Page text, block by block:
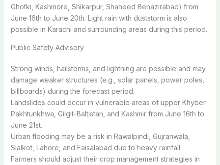
Ghotki, Kashmore, Shikarpur, Shaheed Benazirabad) from
June 16th to June 20th. Light rain with duststorm is also
possible in Karachi and surrounding areas during this period.
Public Safety Advisory
Strong winds, hailstorms, and lightning are possible and may
damage weaker structures (e.g., solar panels, power poles,
billboards) during the forecast period.
Landslides could occur in vulnerable areas of upper Khyber
Pakhtunkhwa, Gilgit-Baltistan, and Kashmir from June 16th to
June 21st.
Urban flooding may be a risk in Rawalpindi, Gujranwala,
Sialkot, Lahore, and Faisalabad due to heavy rainfall.
Farmers should adjust their crop management strategies in